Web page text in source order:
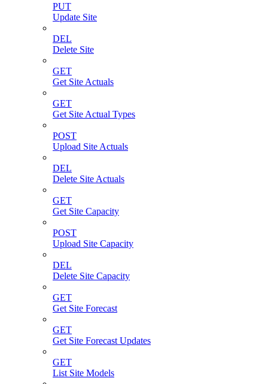
PUT
Update Site
DEL
Delete Site
GET
Get Site Actuals
GET
Get Site Actual Types
POST
Upload Site Actuals
DEL
Delete Site Actuals
GET
Get Site Capacity
POST
Upload Site Capacity
DEL
Delete Site Capacity
GET
Get Site Forecast
GET
Get Site Forecast Updates
GET
List Site Models